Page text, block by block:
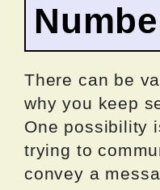
There can be
why you keep
One possibility
trying to
convey a